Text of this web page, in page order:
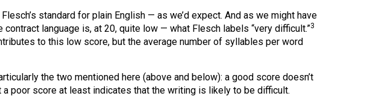
standard for plain English — as we’d expect. And as we might have
language is, at 20, quite low — what Flesch labels “very difficult.”3
to this low score, but the average number of syllables per word
the two mentioned here (above and below): a good score doesn’t
poor score at least indicates that the writing is likely to be difficult.